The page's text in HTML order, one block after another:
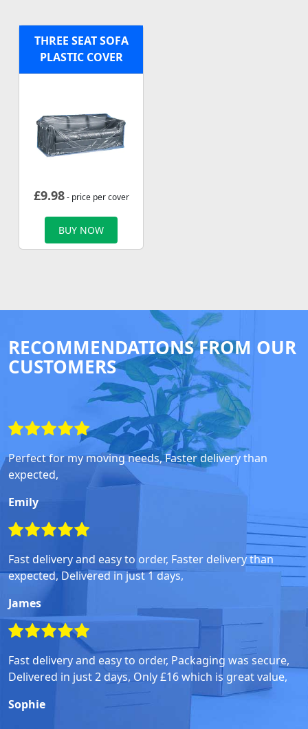
THREE SEAT SOFA
PLASTIC COVER
£9.98- price per cover
BUY NOW
RECOMMENDATIONS FROM OUR
CUSTOMERS
Perfect for my moving needs, Faster delivery than
expected,
Emily
Fast delivery and easy to order, Faster delivery than
expected, Delivered in just 1 days,
James
Fast delivery and easy to order, Packaging was secure,
Delivered in just 2 days, Only £16 which is great value,
Sophie